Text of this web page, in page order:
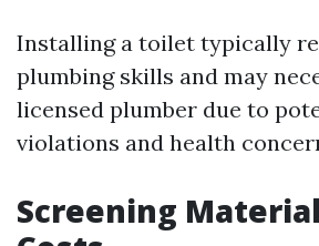
Installing a toilet typically
plumbing skills and may
licensed plumber due to
violations and health
Screening